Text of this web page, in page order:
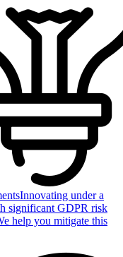
Innovating under a
significant GDPR risk
help you mitigate this